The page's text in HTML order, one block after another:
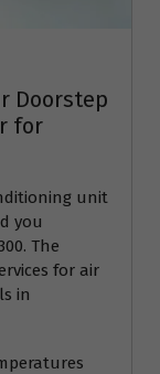
Doorstep
for
unit
you
The
for air
in